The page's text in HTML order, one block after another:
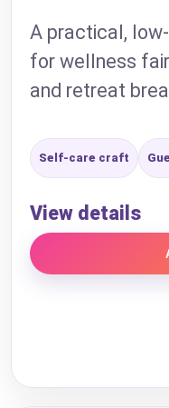
A practical,
for wellness
and retreat
Self-care craft
View details